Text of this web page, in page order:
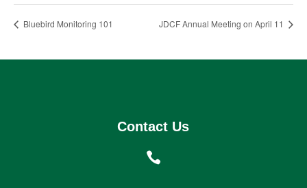
Bluebird Monitoring 101 JDCF Annual Meeting on April 11
Contact Us
